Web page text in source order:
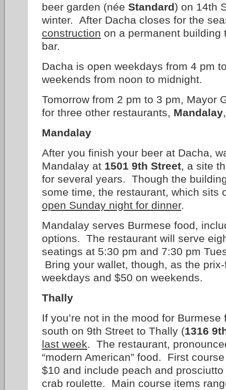
beer garden (née Standard) on 14th
winter. After Dacha closes for the
construction on a permanent
bar.
Dacha is open weekdays from 4 pm
weekends from noon to midnight.
Tomorrow from 2 pm to 3 pm, Mayor
for three other restaurants, Mandalay
Mandalay
After you finish your beer at Dacha,
Mandalay at 1501 9th Street, a site
for several years. Though the
some time, the restaurant, which sits
open Sunday night for dinner.
Mandalay serves Burmese food,
options. The restaurant will serve
seatings at 5:30 pm and 7:30 pm
Bring your wallet, though, as the
weekdays and $50 on weekends.
Thally
If you’re not in the mood for
south on 9th Street to Thally (1316
last week. The restaurant,
“modern American” food. First
$10 and include peach and
crab roulette. Main course items